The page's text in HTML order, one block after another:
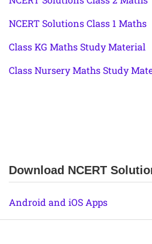
NCERT Solutions Class 1 Maths
Class KG Maths Study Material
Class Nursery Maths Study
Download NCERT
Android and iOS Apps